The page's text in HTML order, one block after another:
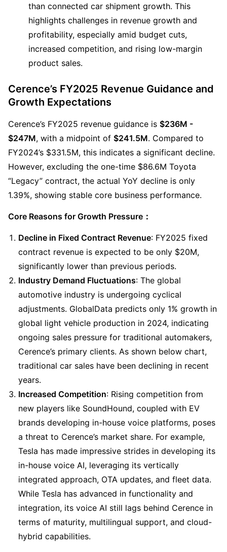
than connected car shipment growth. This
highlights challenges in revenue growth and
profitability, especially amid budget cuts,
increased competition, and rising low-margin
product sales.
Cerence’s FY2025 Revenue Guidance and
Growth Expectations
Cerence’s FY2025 revenue guidance is $236M -
$247M, with a midpoint of $241.5M. Compared to
FY2024’s $331.5M, this indicates a significant decline.
However, excluding the one-time $86.6M Toyota
“Legacy” contract, the actual YoY decline is only
1.39%, showing stable core business performance.
Core Reasons for Growth Pressure：
Decline in Fixed Contract Revenue: FY2025 fixed
contract revenue is expected to be only $20M,
significantly lower than previous periods.
Industry Demand Fluctuations: The global
automotive industry is undergoing cyclical
adjustments. GlobalData predicts only 1% growth in
global light vehicle production in 2024, indicating
ongoing sales pressure for traditional automakers,
Cerence’s primary clients. As shown below chart,
traditional car sales have been declining in recent
years.
Increased Competition: Rising competition from
new players like SoundHound, coupled with EV
brands developing in-house voice platforms, poses
a threat to Cerence’s market share. For example,
Tesla has made impressive strides in developing its
in-house voice AI, leveraging its vertically
integrated approach, OTA updates, and fleet data.
While Tesla has advanced in functionality and
integration, its voice AI still lags behind Cerence in
terms of maturity, multilingual support, and cloud-
hybrid capabilities.